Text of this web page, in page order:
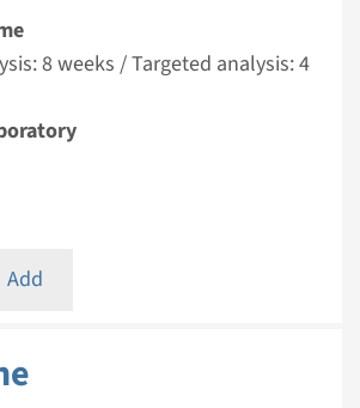
8 weeks / Targeted analysis: 4
Add